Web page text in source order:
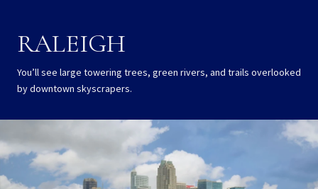
RALEIGH
You’ll see large towering trees, green rivers, and trails overlooked
by downtown skyscrapers.